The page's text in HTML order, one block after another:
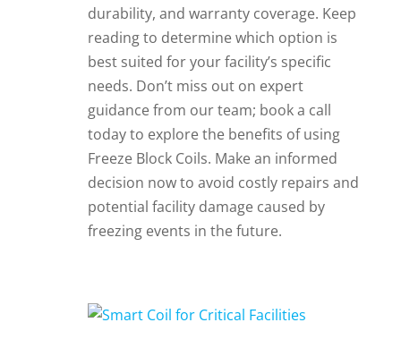
durability, and warranty coverage. Keep
reading to determine which option is
best suited for your facility’s specific
needs. Don’t miss out on expert
guidance from our team; book a call
today to explore the benefits of using
Freeze Block Coils. Make an informed
decision now to avoid costly repairs and
potential facility damage caused by
freezing events in the future.